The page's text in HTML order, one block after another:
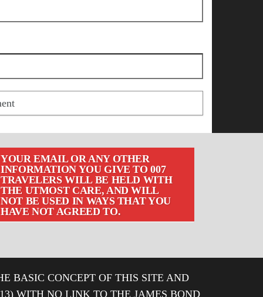
YOUR EMAIL OR ANY OTHER
INFORMATION YOU GIVE TO 007
TRAVELERS WILL BE HELD WITH
THE UTMOST CARE, AND WILL
NOT BE USED IN WAYS THAT YOU
HAVE NOT AGREED TO.
BASIC CONCEPT OF THIS SITE AND
WITH NO LINK TO THE JAMES BOND